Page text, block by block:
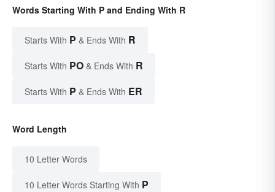
Words Starting With P and Ending With R
Starts With P & Ends With R
Starts With PO & Ends With R
Starts With P & Ends With ER
Word Length
10 Letter Words
10 Letter Words Starting With P